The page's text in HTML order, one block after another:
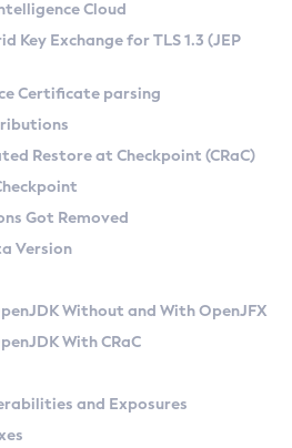
on Linux
CA) on Linux
and macOS
Azul Zulu Versions
Kit
API
at Checkpoint
Cloud
Key Exchange for TLS 1.3 (JEP
Certificate parsing
Restore at Checkpoint (CRaC)
Got Removed
Version
Without and With OpenJFX
With CRaC
and Exposures